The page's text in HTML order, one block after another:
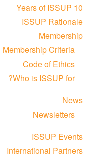
Section
navigation
10 Years of ISSUP
ISSUP Rationale
Membership
Membership Criteria
Code of Ethics
Who is ISSUP for?
News
Newsletters
ISSUP Events
International Partners